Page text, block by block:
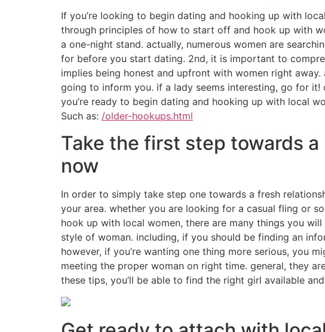
If you’re looking to begin dating and hooking up with
through principles of how to start off and hook up with
a one-night stand. actually, numerous women are
for before you start dating. 2nd, it is important to
implies being honest and upfront with women right
going to inform you. if a lady seems interesting, go for it!
you’re ready to begin dating and hooking up with local
Such as: /older-hookups.html
Take the first step towards
now
In order to simply take step one towards a fresh
your area. whether you are looking for a casual fling or
hook up with local women, there are many things you
style of woman. including, if you should be finding an
however, if you’re wanting one thing more serious, you
meeting the proper woman on right time. general, they
these tips, you’ll be able to find the right girl available